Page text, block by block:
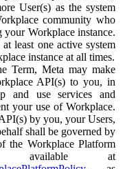
User(s) as the system
community who
your Workplace instance.
least one active system
instance at all times.
Term, Meta may make
API(s) to you, in
and use services and
your use of Workplace.
by you, your Users,
shall be governed by
the Workplace Platform
available at